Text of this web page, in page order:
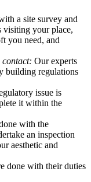
a site survey and
visiting your place,
you need, and
Our experts
building regulations
issue is
it within the
with the
an inspection
aesthetic and
done with their duties